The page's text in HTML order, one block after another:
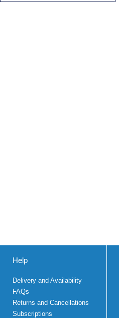
Help
Delivery and Availability
FAQs
Returns and Cancellations
Subscriptions